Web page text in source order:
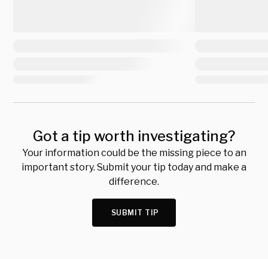
Got a tip worth investigating?
Your information could be the missing piece to an
important story. Submit your tip today and make a
difference.
SUBMIT TIP